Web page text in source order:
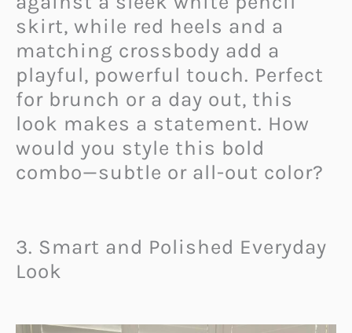
skirt, while red heels and a
matching crossbody add a
playful, powerful touch. Perfect
for brunch or a day out, this
look makes a statement. How
would you style this bold
combo—subtle or all-out color?
3. Smart and Polished Everyday
Look